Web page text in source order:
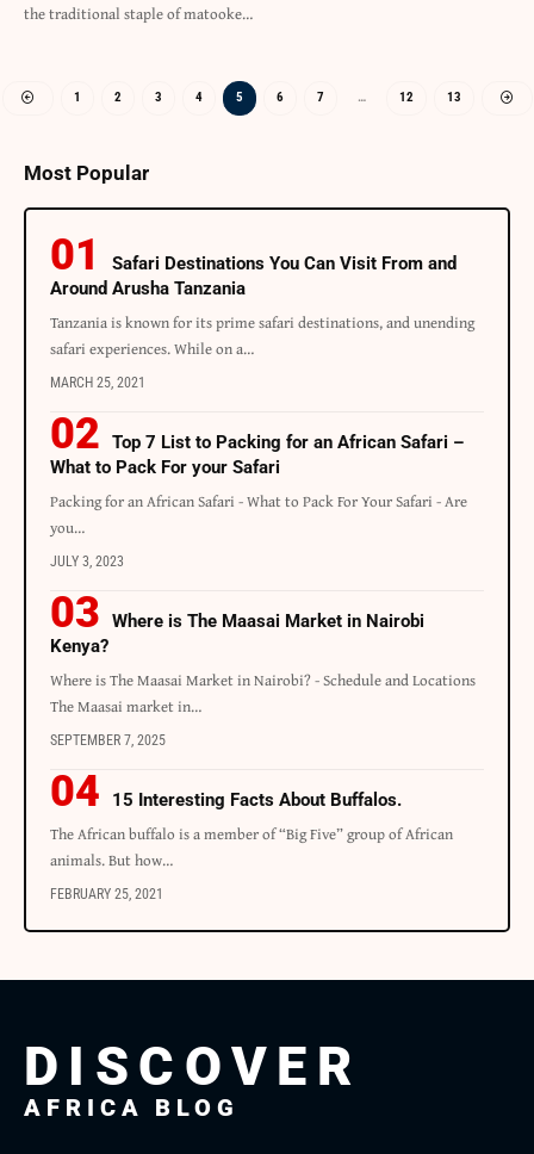
the traditional staple of matooke…
1 2 3 4 5 6 7 … 12 13
Most Popular
Safari Destinations You Can Visit From and
Around Arusha Tanzania
Tanzania is known for its prime safari destinations, and unending
safari experiences. While on a…
MARCH 25, 2021
Top 7 List to Packing for an African Safari –
What to Pack For your Safari
Packing for an African Safari - What to Pack For Your Safari - Are
you…
JULY 3, 2023
Where is The Maasai Market in Nairobi
Kenya?
Where is The Maasai Market in Nairobi? - Schedule and Locations
The Maasai market in…
SEPTEMBER 7, 2025
15 Interesting Facts About Buffalos.
The African buffalo is a member of “Big Five” group of African
animals. But how…
FEBRUARY 25, 2021
DISCOVER
AFRICA BLOG